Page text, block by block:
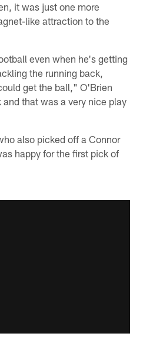
it was just one more
like attraction to the
even when he's getting
the running back,
get the ball," O'Brien
that was a very nice play
also picked off a Connor
happy for the first pick of